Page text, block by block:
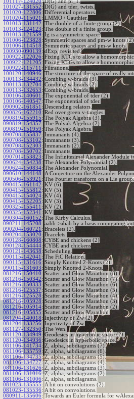
101117-124020: D(G) and pi_1.
101027-131552: D(G) and tder, twists.
101020-122806: Differential operators.
101020-115021 : LMMO / Gauthier.
101013-131142: The double of a finite group (2).
101013-124123: The double of a finite group.
101013-121559: Ig is a symmetric space?
101006-123828: Symmetric spaces and pm-w knots (2).
101006-114518: Symmetric spaces and pm-w knots.
100930-090139: dExp, revisited.
100922-122026: Fixing KTGs to allow a
100922-121205: Fixing KTGs to allow a homomorphic
100922-115711 : Filtrations.
100120-140946: The structure of the space of really
100113-134432: Combing w-braids (3).
100113-132704: Combing w-braids (2).
100113-132653: Combing w-braids.
100106-140601 : The exponential of tder (2).
100106-140547: The exponential of tder.
090902-161851 : Descending relators.
090826-162210: Red over green v-tangles.
090819-155915: The Polyak Algebra (3).
090819-154357: The Polyak Algebra (2).
090819-151959: The Polyak Algebra.
090708-155837: Immanants (4).
090708-153102: Immanants (3).
090708-152303: Immanants (2).
090708-150702: Immanants.
090701-153823: The Infinitesimal Alexander Module
090624-154238: The Alexander Polynomial (2).
090624-150834: The Alexander Polynomial.
090610-144148: A Conjecture on the Alexander
090506-153921 : The Fourier transform on a Lie group.
090415-161142: KV (6).
090415-155812: KV (5).
090415-154024: KV (4).
090415-152205: KV (3).
090325-155411 : KV (2).
090325-152341 : KV.
090304-160152: The Kirby Calculus.
090211-145208: aabb->abab by a basis conjugating
090204-160721 : Bracelets (2).
090204-153020: Bracelets.
090128-160808: CYBE and chickens (2)
090128-154444: CYBE and chickens
090121-143638: Scheduling.
090115-142041 : The FiC Relation.
090115-131616: Simply Knotted 2-Knots (2).
090115-131603: Simply Knotted 2-Knots.
081216-150410: Scatter and Glow Marathon (8).
081216-150342: Scatter and Glow Marathon (7).
081216-150333: Scatter and Glow Marathon (6).
081216-125537: Scatter and Glow Marathon (5).
081216-125528: Scatter and Glow Marathon (4).
081216-105928: Scatter and Glow Marathon (3).
081216-105914: Scatter and Glow Marathon (2).
081216-105855: Scatter and Glow Marathon.
081204-140018: Injectivity of Zw (2).
081204-133256: Injectivity of Zw.
081127-132350: The Wen.
081120-134949: Geodesics in hyperbolic space (2).
081120-134936: Geodesics in hyperbolic space.
081106-141734: Z, alpha, subdiagrams (7).
081106-135759: Z, alpha, subdiagrams (6).
081106-134735: Z, alpha, subdiagrams (5).
081106-134727: Z, alpha, subdiagrams (4).
081106-131626: Z, alpha, subdiagrams (3).
081106-131016: Z, alpha, subdiagrams (2).
081106-131006: Z, alpha, subdiagrams.
081023-135555: A bit on convolutions (2).
081023-135536: A bit on convolutions.
080911-135606: Towards an Euler formula for